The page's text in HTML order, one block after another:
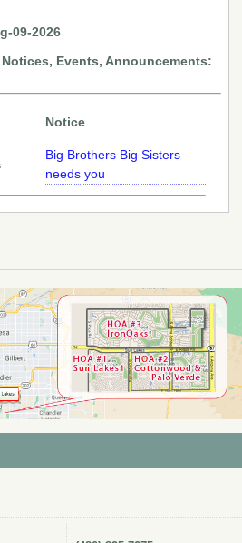
09-2026
Events, Announcements:
Notice
Big Brothers Big Sisters
needs you